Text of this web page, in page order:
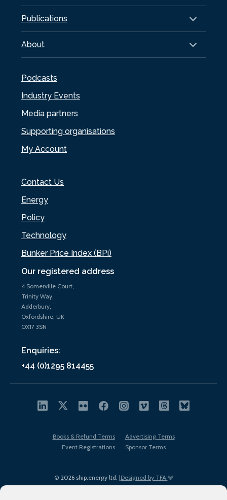
Our registered address
4 Somerville Court,
Trinity Way,
Adderbury,
Oxfordshire, UK
OX17 3SN
Enquiries:
+44 (0)1295 814455
Publications
About
Podcasts
Industry Events
Media partners
Supporting organisations
My Account
Contact Us
Energy
Policy
Technology
Bunker Price Index (BPi)
© 2026 ship.energy ltd. |Designed by TFA
Books & Refund Terms
Advertising Terms
Event Registrations
Sponsor Terms